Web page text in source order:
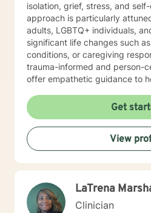
isolation, grief, stress, and
approach is particularly
adults, LGBTQ+ individuals,
significant life changes such
conditions, or caregiving
trauma-informed and person-
offer empathetic guidance to
for emotional well-being. My
each person's unique journey
supportive therapeutic care.
Get
View
LaTrena
Clinician